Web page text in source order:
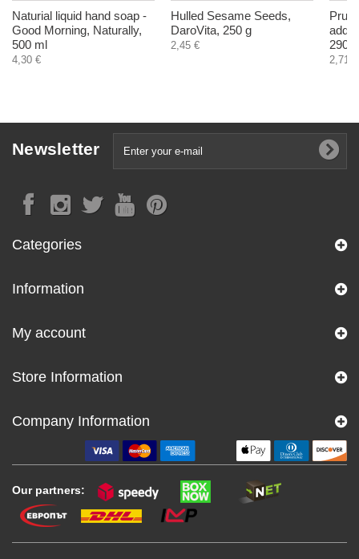
Naturial liquid hand soap -
Good Morning, Naturally,
500 ml
4,30 €
Hulled Sesame Seeds,
DaroVita, 250 g
2,45 €
290 g
2,71 €
Newsletter
Categories
Information
My account
Store Information
Company Information
Our partners: